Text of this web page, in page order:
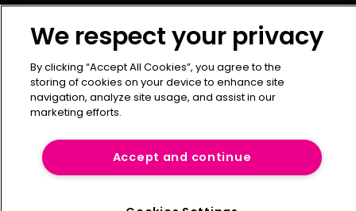
Kingfisher House
21-23 Elmfield Road
United Kingdom
We respect your privacy
By clicking “Accept All Cookies”, you agree to the
storing of cookies on your device to enhance site
navigation, analyze site usage, and assist in our
marketing efforts.
Accept and continue